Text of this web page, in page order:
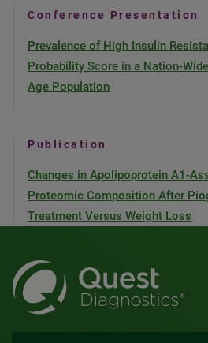
Conference Presentation
Prevalence of High Insulin
Probability Score in a Nation-
Age Population
Publication
Changes in Apolipoprotein A1-
Proteomic Composition After
Treatment Versus Weight Loss